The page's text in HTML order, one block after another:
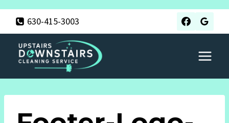
content
630-415-3003